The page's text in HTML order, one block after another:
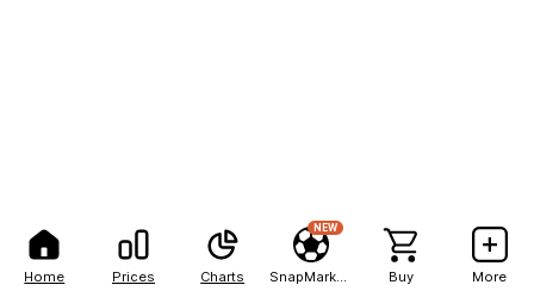
Home Prices Charts
NEW
Buy More